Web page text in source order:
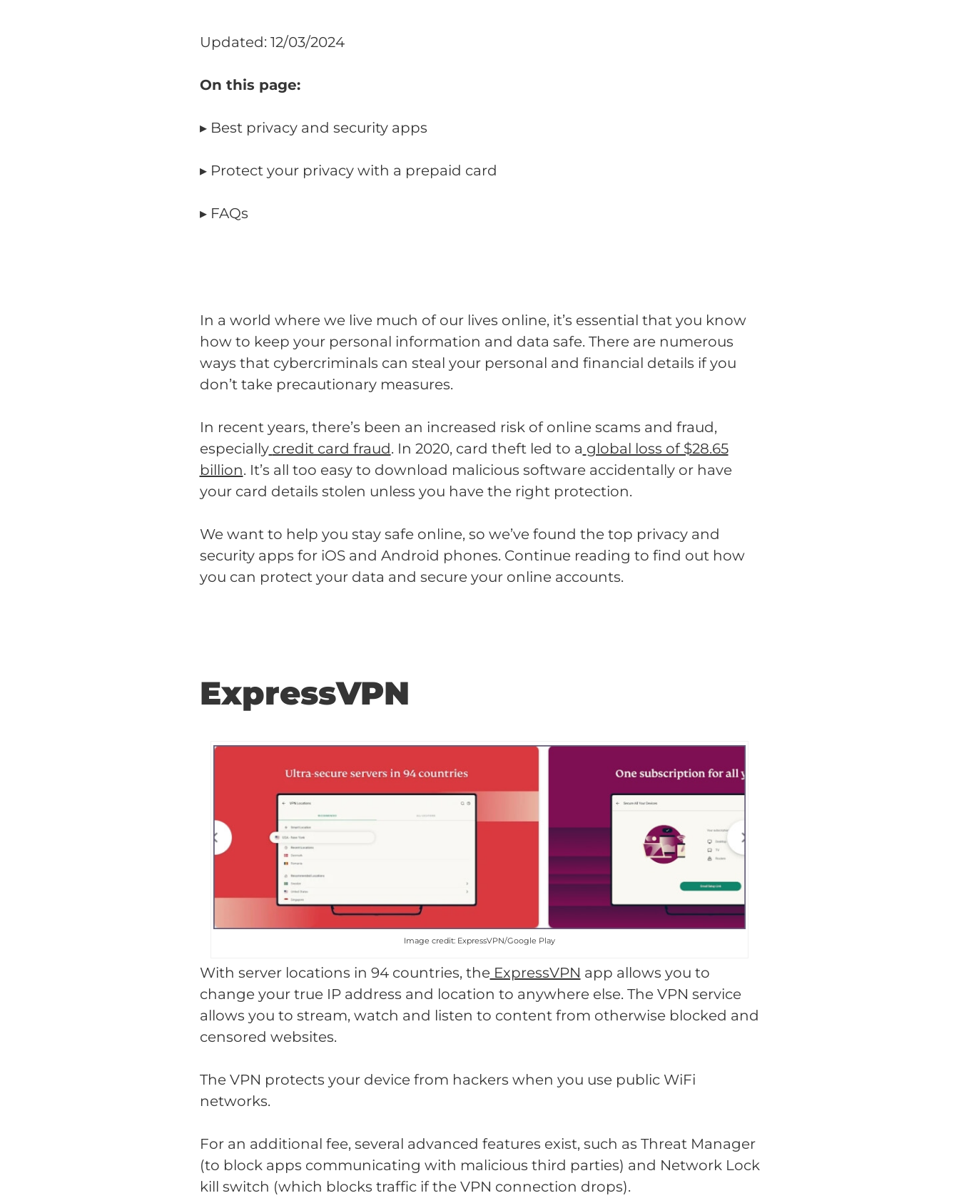
Updated: 12/03/2024
On this page:
▸ Best privacy and security apps
▸ Protect your privacy with a prepaid card
▸ FAQs
In a world where we live much of our lives online, it’s essential that you know
how to keep your personal information and data safe. There are numerous
ways that cybercriminals can steal your personal and financial details if you
don’t take precautionary measures.
In recent years, there’s been an increased risk of online scams and fraud,
especially credit card fraud. In 2020, card theft led to a global loss of $28.65
billion. It’s all too easy to download malicious software accidentally or have
your card details stolen unless you have the right protection.
We want to help you stay safe online, so we’ve found the top privacy and
security apps for iOS and Android phones. Continue reading to find out how
you can protect your data and secure your online accounts.
ExpressVPN
Image credit: ExpressVPN/Google Play
With server locations in 94 countries, theExpressVPN app allows you to
change your true IP address and location to anywhere else. The VPN service
allows you to stream, watch and listen to content from otherwise blocked and
censored websites.
The VPN protects your device from hackers when you use public WiFi
networks.
For an additional fee, several advanced features exist, such as Threat Manager
(to block apps communicating with malicious third parties) and Network Lock
kill switch (which blocks traffic if the VPN connection drops).